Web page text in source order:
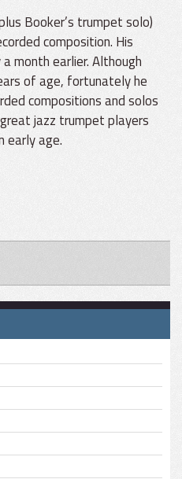
Booker’s trumpet solo)
composition. His
month earlier. Although
of age, fortunately he
compositions and solos
jazz trumpet players
early age.